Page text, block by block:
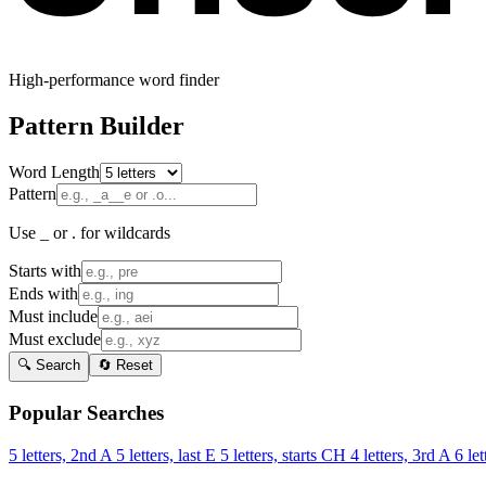
High-performance word finder
Pattern Builder
Word Length
Pattern
Use _ or . for wildcards
Starts with
Ends with
Must include
Must exclude
🔍 Search 🔄 Reset
Popular Searches
5 letters, 2nd A 5 letters, last E 5 letters, starts CH 4 letters, 3rd A 6